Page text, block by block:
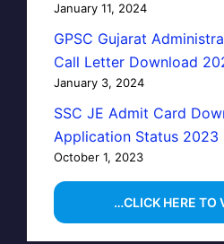
January 11, 2024
GPSC Gujarat
Call Letter Download
January 3, 2024
SSC JE Admit Card
Application Status 2023
October 1, 2023
…CLICK HERE TO